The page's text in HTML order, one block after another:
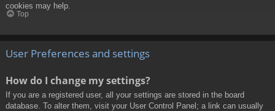
cookies may help.
Top
User Preferences and settings
How do I change my settings?
If you are a registered user, all your settings are stored in the board
database. To alter them, visit your User Control Panel; a link can usually